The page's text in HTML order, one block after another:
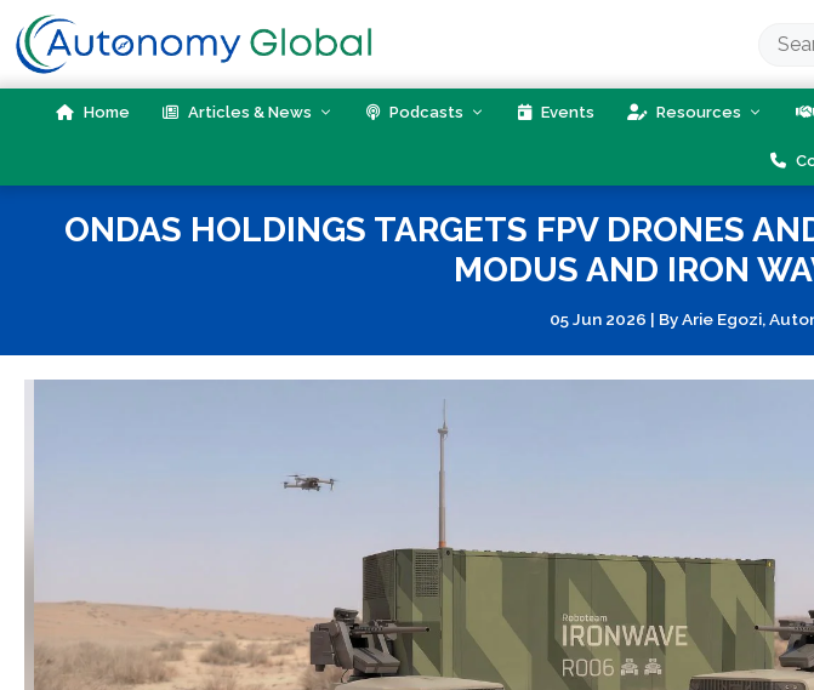
to
content
Home Articles & News Podcasts Events Resources
ONDAS HOLDINGS TARGETS FPV DRONES
MODUS AND IRON
05 Jun 2026 | ByArie Egozi,